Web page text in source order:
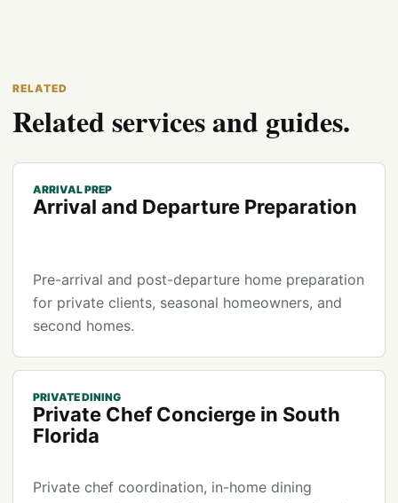
RELATED
Related services and guides.
ARRIVAL PREP
Arrival and Departure Preparation
Pre-arrival and post-departure home preparation
for private clients, seasonal homeowners, and
second homes.
PRIVATE DINING
Private Chef Concierge in South
Florida
Private chef coordination, in-home dining